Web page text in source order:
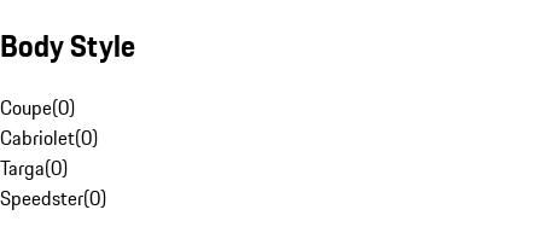
Body Style
Coupe(0)
Cabriolet(0)
Targa(0)
Speedster(0)